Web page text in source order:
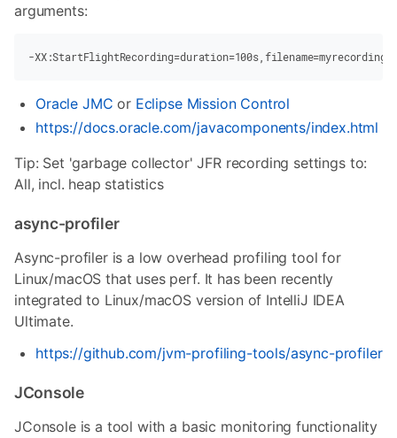
arguments:
-XX:StartFlightRecording
Oracle JMC or Eclipse Mission Control
https://docs.oracle.com/javacomponents/index.html
Tip: Set 'garbage collector' JFR recording settings to:
All, incl. heap statistics
async-profiler
Async-profiler is a low overhead profiling tool for
Linux/macOS that uses perf. It has been recently
integrated to Linux/macOS version of IntelliJ IDEA
Ultimate.
https://github.com/jvm-profiling-tools/async-profiler
JConsole
JConsole is a tool with a basic monitoring functionality